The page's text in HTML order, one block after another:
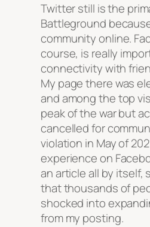
Twitter still is the
Battleground
community online.
course, is really
connectivity with
My page there was
and among the top
peak of the war but
cancelled for
violation in May of
experience on
an article all by itself,
that thousands of
shocked into
from my posting.